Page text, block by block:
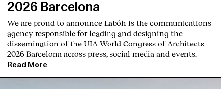
2026 Barcelona
We are proud to announce Labóh is the communications
agency responsible for leading and designing the
dissemination of the UIA World Congress of Architects
2026 Barcelona across press, social media and events.
Read More